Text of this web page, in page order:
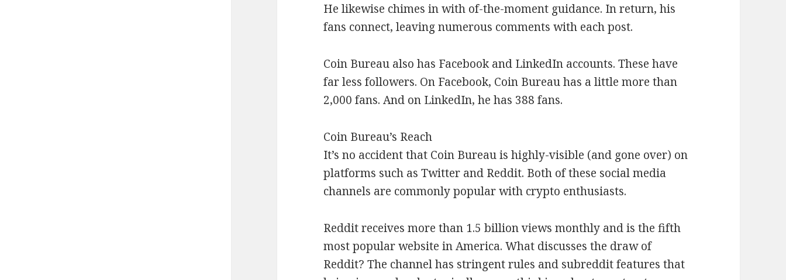
He likewise chimes in with of-the-moment guidance. In return, his
fans connect, leaving numerous comments with each post.
Coin Bureau also has Facebook and LinkedIn accounts. These have
far less followers. On Facebook, Coin Bureau has a little more than
2,000 fans. And on LinkedIn, he has 388 fans.
Coin Bureau’s Reach
It’s no accident that Coin Bureau is highly-visible (and gone over) on
platforms such as Twitter and Reddit. Both of these social media
channels are commonly popular with crypto enthusiasts.
Reddit receives more than 1.5 billion views monthly and is the fifth
most popular website in America. What discusses the draw of
Reddit? The channel has stringent rules and subreddit features that